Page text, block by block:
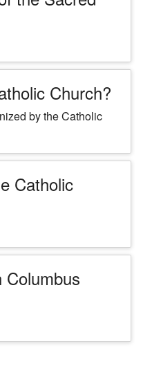
Church?
by the Catholic
Catholic